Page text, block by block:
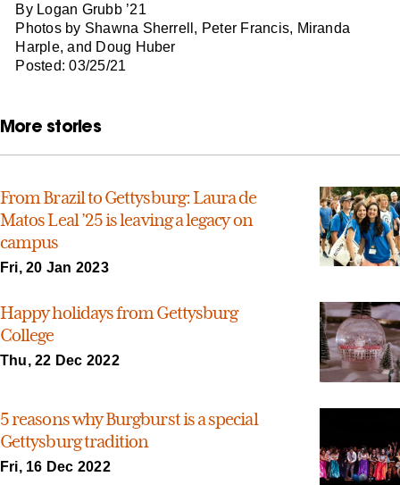
By Logan Grubb ’21
Photos by Shawna Sherrell, Peter Francis, Miranda
Harple, and Doug Huber
Posted: 03/25/21
More stories
From Brazil to Gettysburg: Laura de
Matos Leal ’25 is leaving a legacy on
campus
Fri, 20 Jan 2023
Happy holidays from Gettysburg
College
Thu, 22 Dec 2022
5 reasons why Burgburst is a special
Gettysburg tradition
Fri, 16 Dec 2022